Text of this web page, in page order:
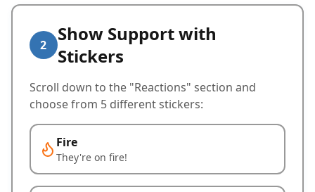
2
Show Support with
Stickers
Scroll down to the "Reactions" section and
choose from 5 different stickers:
Fire
They're on fire!